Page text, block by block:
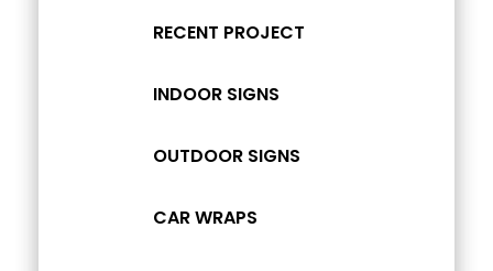
RECENT PROJECT
INDOOR SIGNS
OUTDOOR SIGNS
CAR WRAPS